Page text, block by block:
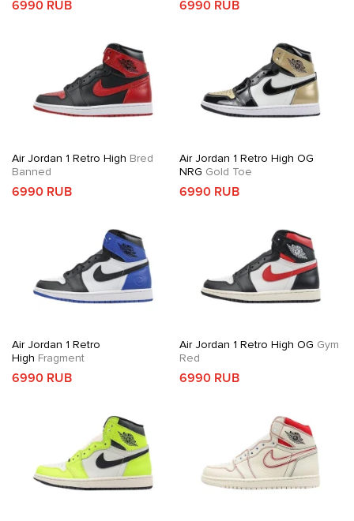
6990 RUB 6990 RUB
Air Jordan 1 Retro High Bred
Banned
6990 RUB
Air Jordan 1 Retro High OG
NRG Gold Toe
6990 RUB
Air Jordan 1 Retro
High Fragment
6990 RUB
Air Jordan 1 Retro High OG Gym
Red
6990 RUB